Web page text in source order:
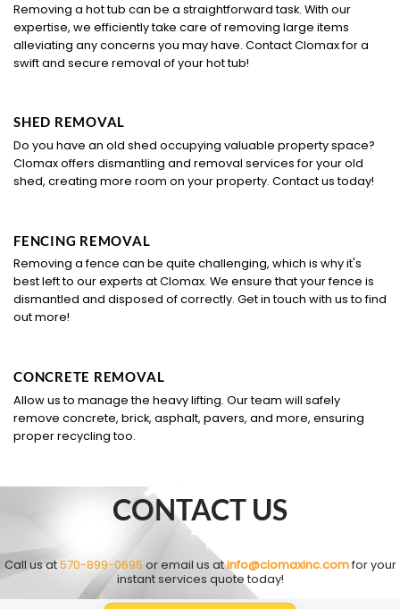
Removing a hot tub can be a straightforward task. With our
expertise, we efficiently take care of removing large items
alleviating any concerns you may have. Contact Clomax for a
swift and secure removal of your hot tub!
SHED REMOVAL
Do you have an old shed occupying valuable property space?
Clomax offers dismantling and removal services for your old
shed, creating more room on your property. Contact us today!
FENCING REMOVAL
Removing a fence can be quite challenging, which is why it's
best left to our experts at Clomax. We ensure that your fence is
dismantled and disposed of correctly. Get in touch with us to find
out more!
CONCRETE REMOVAL
Allow us to manage the heavy lifting. Our team will safely
remove concrete, brick, asphalt, pavers, and more, ensuring
proper recycling too.
CONTACT US
Call us at570-899-0695 or email us atinfo@clomaxinc.comfor your
instant services quote today!